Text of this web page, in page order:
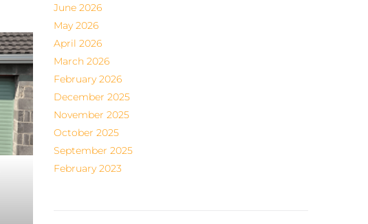
June 2026
May 2026
April 2026
March 2026
February 2026
December 2025
November 2025
October 2025
September 2025
February 2023